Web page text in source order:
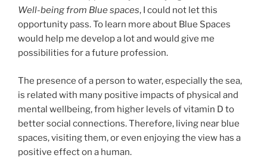
Well-being from Blue spaces, I could not let this
opportunity pass. To learn more about Blue Spaces
would help me develop a lot and would give me
possibilities for a future profession.
The presence of a person to water, especially the sea,
is related with many positive impacts of physical and
mental wellbeing, from higher levels of vitamin D to
better social connections. Therefore, living near blue
spaces, visiting them, or even enjoying the view has a
positive effect on a human.